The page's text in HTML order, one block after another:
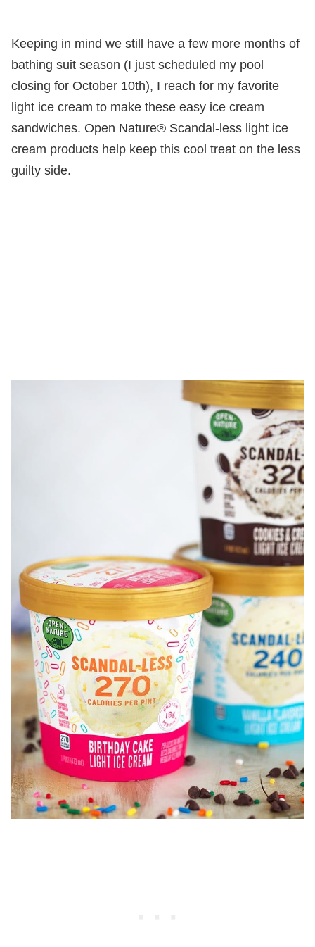
Keeping in mind we still have a few more months of
bathing suit season (I just scheduled my pool
closing for October 10th), I reach for my favorite
light ice cream to make these easy ice cream
sandwiches. Open Nature® Scandal-less light ice
cream products help keep this cool treat on the less
guilty side.